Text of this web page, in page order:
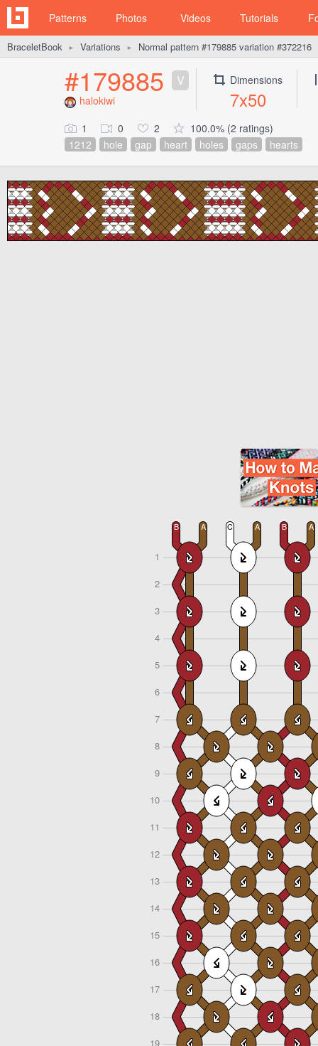
Patterns Photos Videos Tutorials
BraceletBook ► Variations ► Normal pattern #179885 variation #372216
#179885 V
halokiwi
Dimensions
7x50
1 0 2
100.0% (2 ratings)
1212
hole gap heart holes gaps hearts